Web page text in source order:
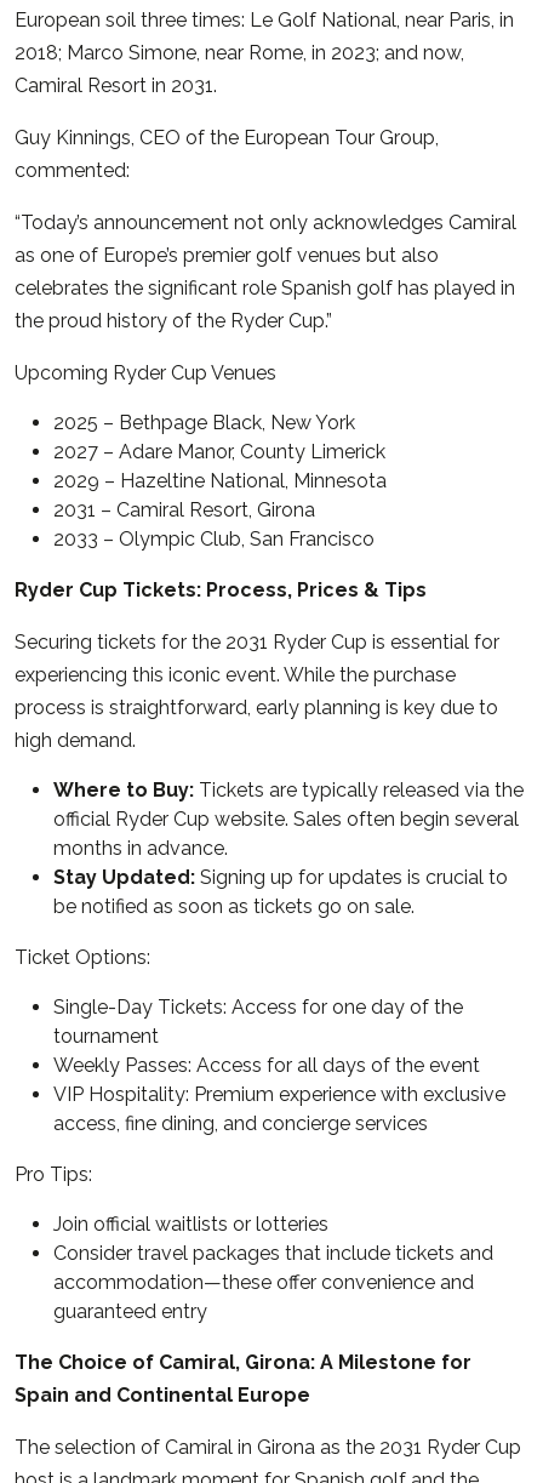
European soil three times: Le Golf National, near Paris, in
2018; Marco Simone, near Rome, in 2023; and now,
Camiral Resort in 2031.
Guy Kinnings, CEO of the European Tour Group,
commented:
“Today’s announcement not only acknowledges Camiral
as one of Europe’s premier golf venues but also
celebrates the significant role Spanish golf has played in
the proud history of the Ryder Cup.”
Upcoming Ryder Cup Venues
2025 – Bethpage Black, New York
2027 – Adare Manor, County Limerick
2029 – Hazeltine National, Minnesota
2031 – Camiral Resort, Girona
2033 – Olympic Club, San Francisco
Ryder Cup Tickets: Process, Prices & Tips
Securing tickets for the 2031 Ryder Cup is essential for
experiencing this iconic event. While the purchase
process is straightforward, early planning is key due to
high demand.
Where to Buy: Tickets are typically released via the
official Ryder Cup website. Sales often begin several
months in advance.
Stay Updated: Signing up for updates is crucial to
be notified as soon as tickets go on sale.
Ticket Options:
Single-Day Tickets: Access for one day of the
tournament
Weekly Passes: Access for all days of the event
VIP Hospitality: Premium experience with exclusive
access, fine dining, and concierge services
Pro Tips:
Join official waitlists or lotteries
Consider travel packages that include tickets and
accommodation—these offer convenience and
guaranteed entry
The Choice of Camiral, Girona: A Milestone for
Spain and Continental Europe
The selection of Camiral in Girona as the 2031 Ryder Cup